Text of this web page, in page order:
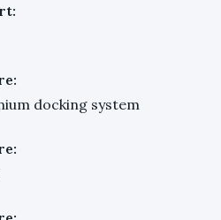
docking system